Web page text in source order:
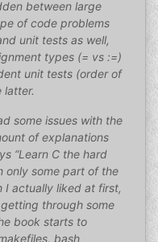
between large
of code problems
unit tests as well,
types (= vs :=)
unit tests (order of
latter.
some issues with the
of explanations
“Learn C the hard
only some part of the
I actually liked at first,
through some
book starts to
bash